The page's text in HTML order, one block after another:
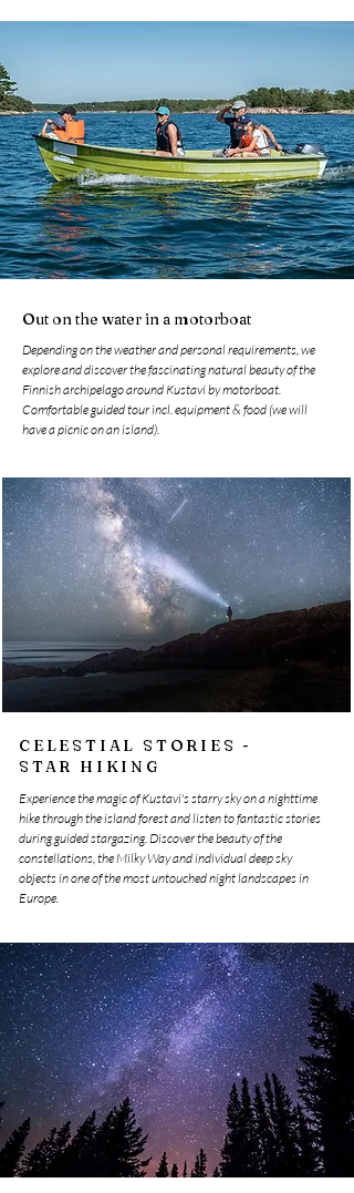
Out on the water in a motorboat
Depending on the weather and personal requirements, we
explore and discover the fascinating natural beauty of the
Finnish archipelago around Kustavi by motorboat.
Comfortable guided tour incl. equipment & food (we will
have a picnic on an island).
CELESTIAL STORIES -
STAR HIKING
Experience the magic of Kustavi's starry sky on a nighttime
hike through the island forest and listen to fantastic stories
during guided stargazing. Discover the beauty of the
constellations, the Milky Way and individual deep sky
objects in one of the most untouched night landscapes in
Europe.